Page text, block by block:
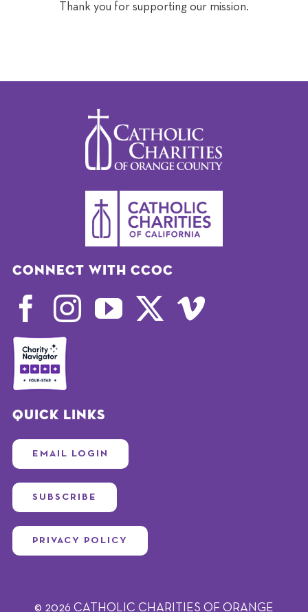
Thank you for supporting our mission.
Connect with CCOC
Quick Links
EMAIL LOGIN
SUBSCRIBE
PRIVACY POLICY
© 2026 CATHOLIC CHARITIES OF ORANGE